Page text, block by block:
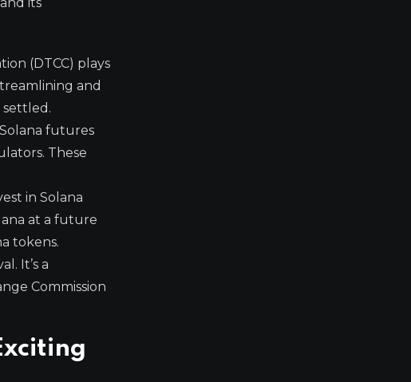
(DTCC) plays
and
futures
These
in Solana
at a future
tokens.
It’s a
Commission